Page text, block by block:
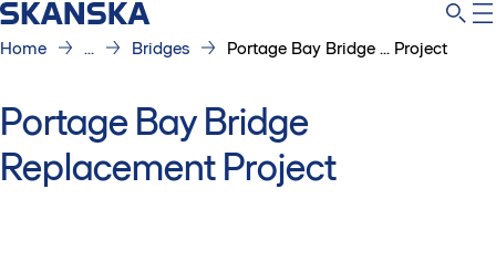
Home ... Bridges Portage Bay Bridge ... Project
Portage Bay Bridge
Replacement Project